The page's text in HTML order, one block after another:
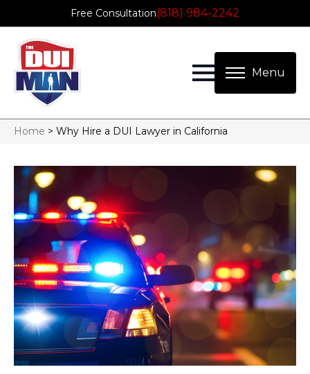
Free Consultation(818) 984-2242
Home > Why Hire a DUI Lawyer in California